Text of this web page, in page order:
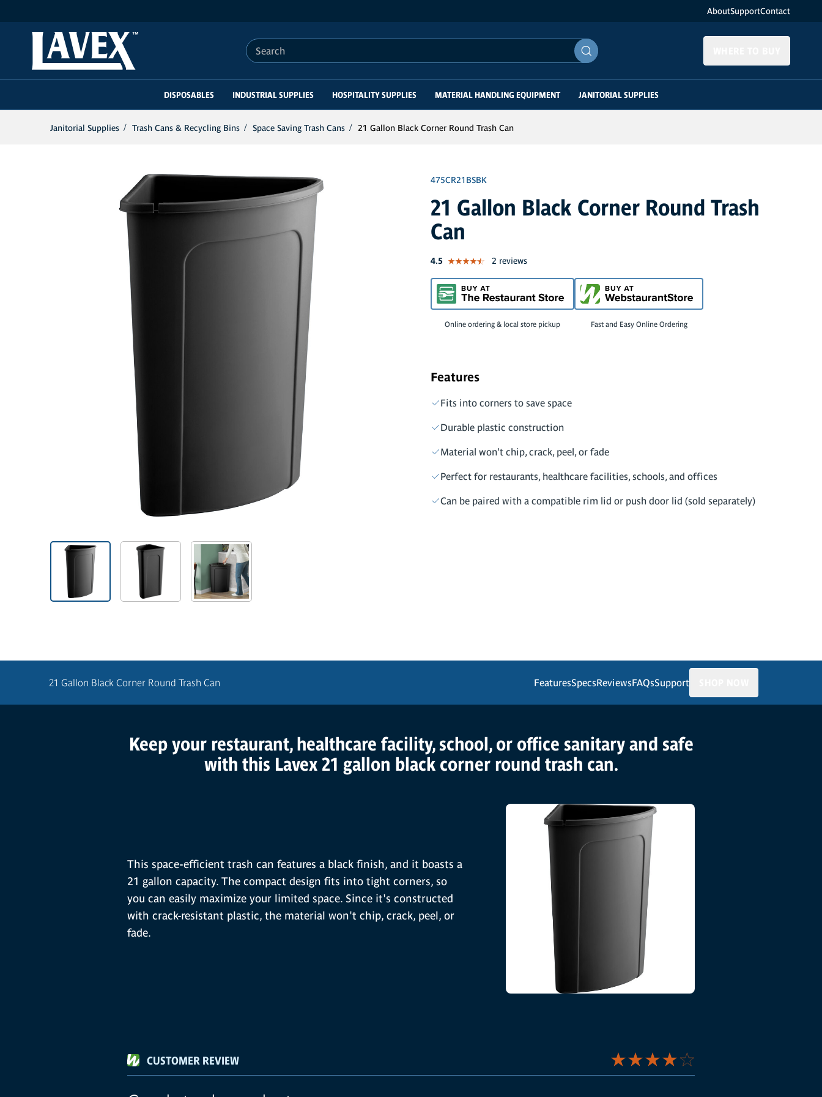
AboutSupportContact
Search this site
DISPOSABLES INDUSTRIAL SUPPLIES HOSPITALITY SUPPLIES MATERIAL HANDLING EQUIPMENT JANITORIAL SUPPLIES
Janitorial Supplies Trash Cans & Recycling Bins Space Saving Trash Cans 21 Gallon Black Corner Round Trash Can
475CR21BSBK
21 Gallon Black Corner Round Trash
Can
4.5 out of 5 star rating
2 reviews
Online ordering & local store pickup Fast and Easy Online Ordering
Features
Fits into corners to save space
Durable plastic construction
Material won't chip, crack, peel, or fade
Perfect for restaurants, healthcare facilities, schools, and offices
Can be paired with a compatible rim lid or push door lid (sold separately)
21 Gallon Black Corner Round Trash Can FeaturesSpecsReviewsFAQsSupport
Product Features
Keep your restaurant, healthcare facility, school, or office sanitary and safe
with this Lavex 21 gallon black corner round trash can.
This space-efficient trash can features a black finish, and it boasts a
21 gallon capacity. The compact design fits into tight corners, so
you can easily maximize your limited space. Since it's constructed
with crack-resistant plastic, the material won't chip, crack, peel, or
fade.
CUSTOMER REVIEW